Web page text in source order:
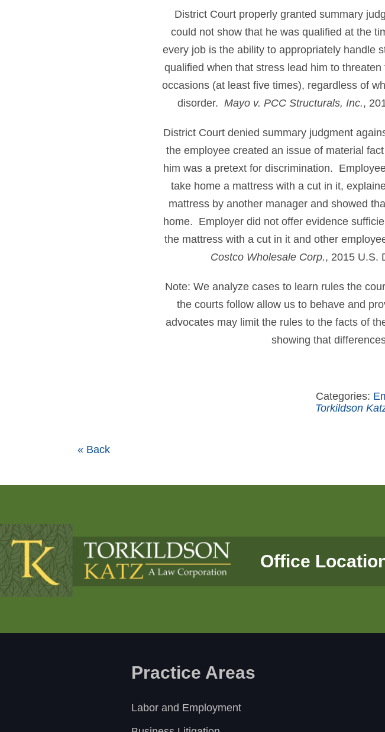
District Court properly granted summary
could not show that he was qualified at the
every job is the ability to appropriately handle
qualified when that stress lead him to
occasions (at least five times), regardless of
disorder. Mayo v. PCC Structurals, Inc.,
District Court denied summary judgment
the employee created an issue of material
him was a pretext for discrimination.
take home a mattress with a cut in it,
mattress by another manager and showed
home. Employer did not offer evidence
the mattress with a cut in it and other
Costco Wholesale Corp., 2015 U.S.
Note: We analyze cases to learn rules the
the courts follow allow us to behave and
advocates may limit the rules to the facts of
showing that
Categories:
Torkildson
« Back
Office
Practice Areas
Labor and Employment